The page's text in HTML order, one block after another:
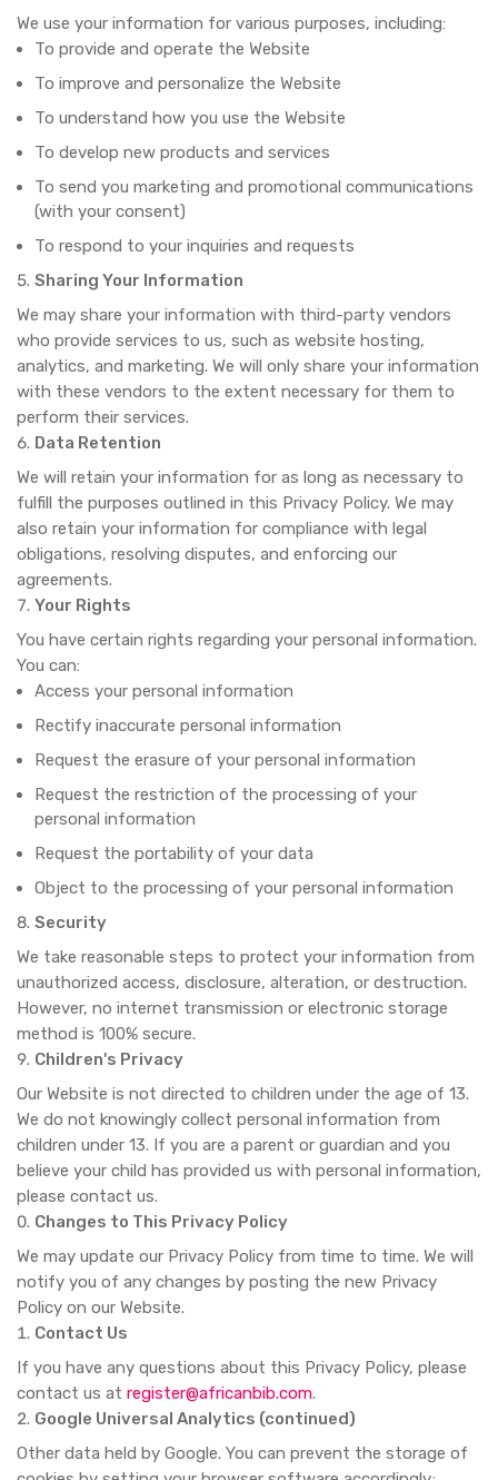
We use your information for various purposes, including:
To provide and operate the Website
To improve and personalize the Website
To understand how you use the Website
To develop new products and services
To send you marketing and promotional communications
(with your consent)
To respond to your inquiries and requests
Sharing Your Information
We may share your information with third-party vendors
who provide services to us, such as website hosting,
analytics, and marketing. We will only share your information
with these vendors to the extent necessary for them to
perform their services.
Data Retention
We will retain your information for as long as necessary to
fulfill the purposes outlined in this Privacy Policy. We may
also retain your information for compliance with legal
obligations, resolving disputes, and enforcing our
agreements.
Your Rights
You have certain rights regarding your personal information.
You can:
Access your personal information
Rectify inaccurate personal information
Request the erasure of your personal information
Request the restriction of the processing of your
personal information
Request the portability of your data
Object to the processing of your personal information
Security
We take reasonable steps to protect your information from
unauthorized access, disclosure, alteration, or destruction.
However, no internet transmission or electronic storage
method is 100% secure.
Children's Privacy
Our Website is not directed to children under the age of 13.
We do not knowingly collect personal information from
children under 13. If you are a parent or guardian and you
believe your child has provided us with personal information,
please contact us.
Changes to This Privacy Policy
We may update our Privacy Policy from time to time. We will
notify you of any changes by posting the new Privacy
Policy on our Website.
Contact Us
If you have any questions about this Privacy Policy, please
contact us at register@africanbib.com.
Google Universal Analytics (continued)
Other data held by Google. You can prevent the storage of